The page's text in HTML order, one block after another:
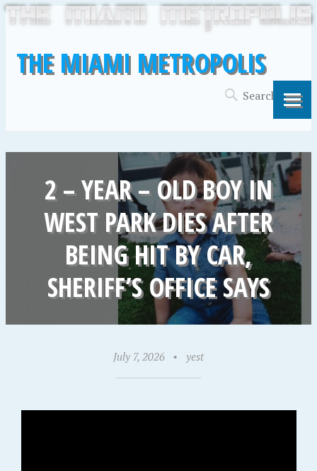
THE MIAMI METROPOLIS
2 – YEAR – OLD BOY IN
WEST PARK DIES AFTER
BEING HIT BY CAR,
SHERIFF’S OFFICE SAYS
July 7, 2026 • yest